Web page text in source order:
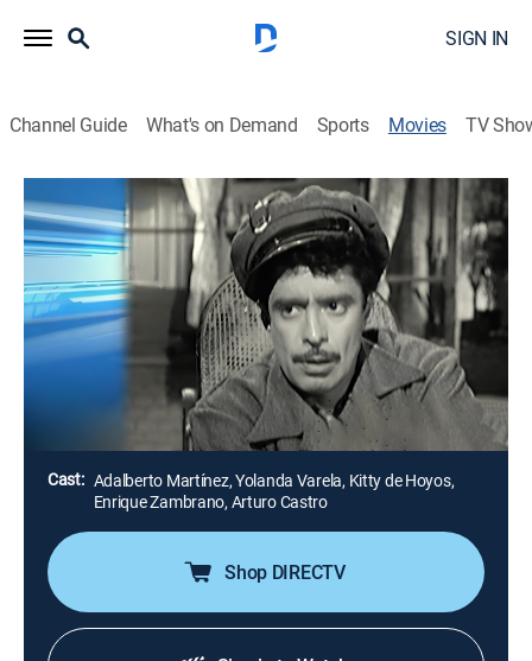
SIGN IN
Channel Guide What's on Demand Sports Movies TV
Airing | 8/8, 4:55a
El cartero del barrio
2h 5m|Comedy
Un cartero es filmado en secreto para una película
mientras una vecina que es actriz finge contar sus
Tito Davison
Cast: Adalberto Martínez, Yolanda Varela, Kitty de Hoyos,
Enrique Zambrano, Arturo Castro
Shop DIRECTV